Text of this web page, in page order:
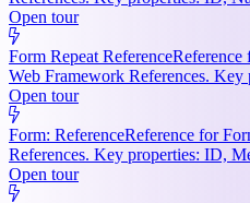
Open tour
Form Repeat ReferenceReference
Web Framework References.
Open tour
Form: ReferenceReference for
References. Key properties: ID,
Open tour